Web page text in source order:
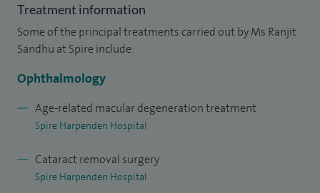
One of my areas of expertise involves the use of the latest
intravitreal therapies including Lucentis, Eylea, Avastin,
conditions such as age-related macular degeneration,
diabetic eye disease and retinal vein occlusions. I have also
been a sub-investigator for the international GENEVA Study
branch retinal vein occlusions. I continually evaluate
Treatment information
Some of the principal treatments carried out by Ms Ranjit
Sandhu at Spire include:
Ophthalmology
Age-related macular degeneration treatment
Spire Harpenden Hospital
Cataract removal surgery
Spire Harpenden Hospital